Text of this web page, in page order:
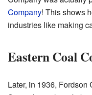
Company! This shows
industries like making
Eastern Coal
Later, in 1936,